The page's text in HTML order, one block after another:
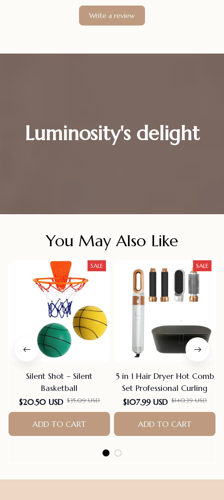
Write a review
Luminosity's delight
You May Also Like
SALE
Silent Shot – Silent
Basketball
$20.50 USD $35.09 USD
ADD TO CART
SALE
5 in 1 Hair Dryer Hot Comb
Set Professional Curling
$107.99 USD $140.39 USD
ADD TO CART